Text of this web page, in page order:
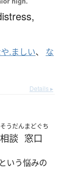
.ましい、 な
Details ▸
うだん
談
まどぐち
窓口
いう悩みの